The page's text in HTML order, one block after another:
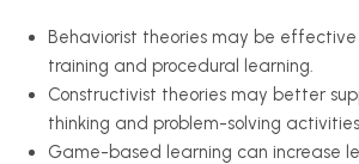
Behaviorist theories may be
training and procedural learning.
Constructivist theories may better
thinking and problem-solving
Game-based learning can increase